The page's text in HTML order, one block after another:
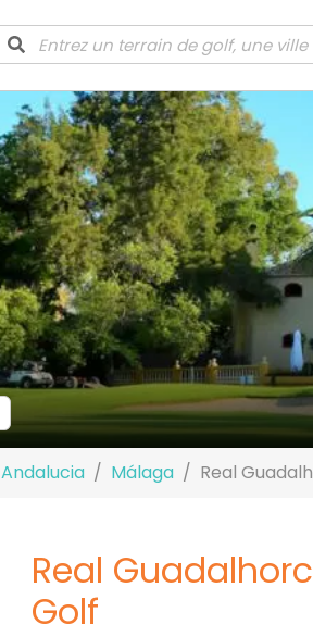
Andalucia Málaga Real
Real
Golf